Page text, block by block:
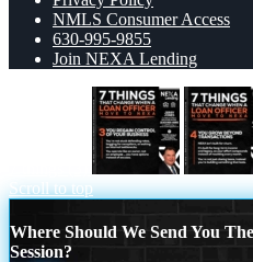
NMLS Consumer Access
630-995-9855
Join NEXA Lending
Scroll to top
Where Should We Send You
Session?